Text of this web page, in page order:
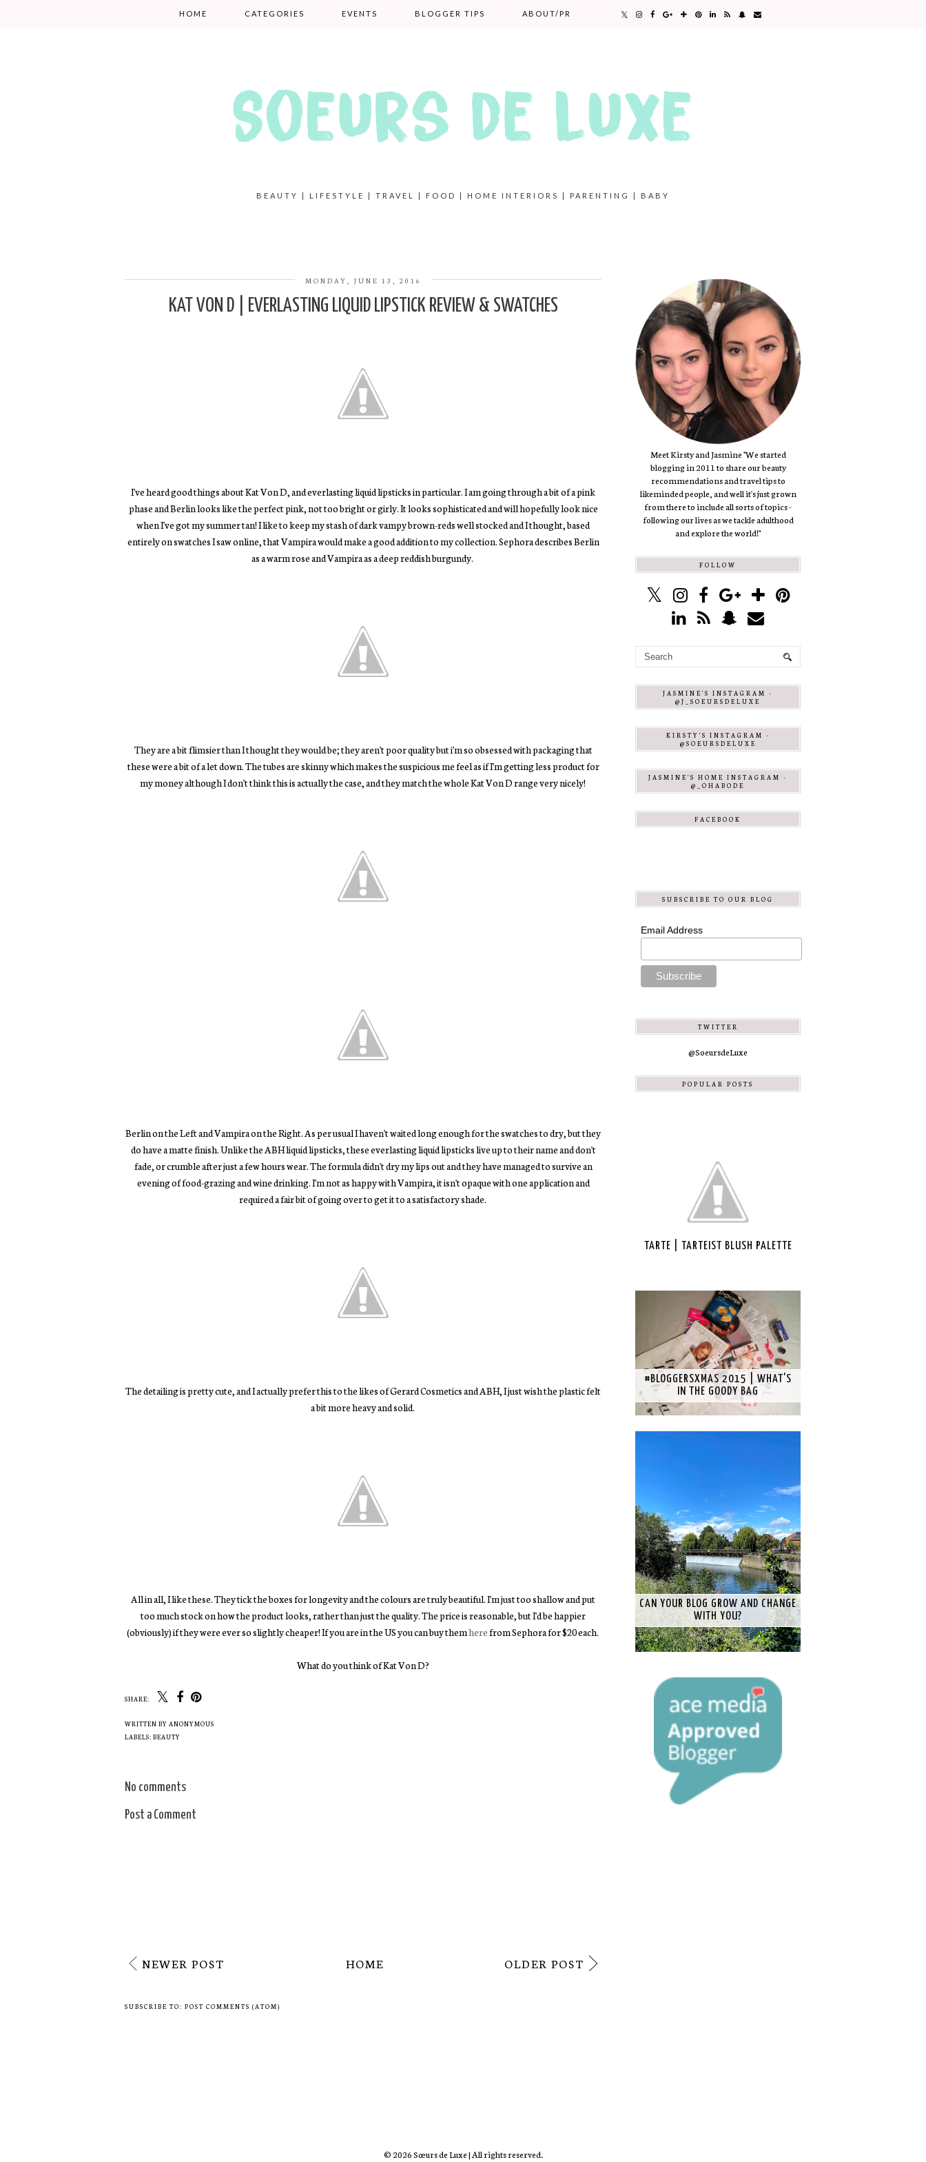
HOME CATEGORIES EVENTS BLOGGER TIPS ABOUT/PR
BEAUTY | LIFESTYLE | TRAVEL | FOOD | HOME INTERIORS | PARENTING | BABY
MONDAY, JUNE 13, 2016
KAT VON D | EVERLASTING LIQUID LIPSTICK REVIEW & SWATCHES
I've heard good things about Kat Von D, and everlasting liquid lipsticks in particular. I am going through a bit of a pink
phase and Berlin looks like the perfect pink, not too bright or girly. It looks sophisticated and will hopefully look nice
when I've got my summer tan! I like to keep my stash of dark vampy brown-reds well stocked and I thought, based
entirely on swatches I saw online, that Vampira would make a good addition to my collection. Sephora describes Berlin
as a warm rose and Vampira as a deep reddish burgundy.
They are a bit flimsier than I thought they would be; they aren't poor quality but i'm so obsessed with packaging that
these were a bit of a let down. The tubes are skinny which makes the suspicious me feel as if I'm getting less product for
my money although I don't think this is actually the case, and they match the whole Kat Von D range very nicely!
Berlin on the Left and Vampira on the Right. As per usual I haven't waited long enough for the swatches to dry, but they
do have a matte finish. Unlike the ABH liquid lipsticks, these everlasting liquid lipsticks live up to their name and don't
fade, or crumble after just a few hours wear. The formula didn't dry my lips out and they have managed to survive an
evening of food-grazing and wine drinking. I'm not as happy with Vampira, it isn't opaque with one application and
required a fair bit of going over to get it to a satisfactory shade.
The detailing is pretty cute, and I actually prefer this to the likes of Gerard Cosmetics and ABH, I just wish the plastic felt
a bit more heavy and solid.
All in all, I like these. They tick the boxes for longevity and the colours are truly beautiful. I'm just too shallow and put
too much stock on how the product looks, rather than just the quality. The price is reasonable, but I'd be happier
(obviously) if they were ever so slightly cheaper! If you are in the US you can buy themherefrom Sephora for $20 each.
What do you think of Kat Von D?
SHARE:
LABELS: BEAUTY
Meet Kirsty and Jasmine "We started
blogging in 2011 to share our beauty
recommendations and travel tips to
likeminded people, and well it's just grown
from there to include all sorts of topics -
following our lives as we tackle adulthood
and explore the world!"
FOLLOW
JASMINE'S INSTAGRAM -
@J_SOEURSDELUXE
KIRSTY'S INSTAGRAM -
@SOEURSDELUXE
JASMINE'S HOME INSTAGRAM -
@_OHABODE
FACEBOOK
SUBSCRIBE TO OUR BLOG
Email Address
TWITTER
@SoeursdeLuxe
POPULAR POSTS
TARTE | TARTEIST BLUSH PALETTE
#BLOGGERSXMAS 2015 | WHAT'S
IN THE GOODY BAG
CAN YOUR BLOG GROW AND CHANGE
WITH YOU?